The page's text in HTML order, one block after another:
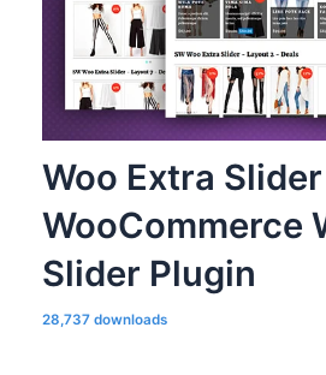
Woo Extra Slider
WooCommerce
Slider Plugin
28,737 downloads